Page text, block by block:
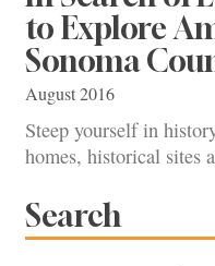
to Explore
Sonoma
August 2016
Steep yourself in
homes, historical sites
Search